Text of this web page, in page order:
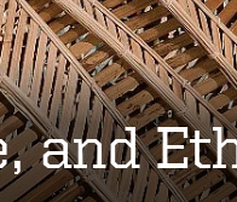
and